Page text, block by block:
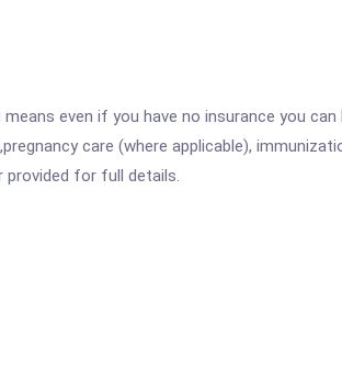
even if you have no insurance you
care (where applicable),
provided for full details.